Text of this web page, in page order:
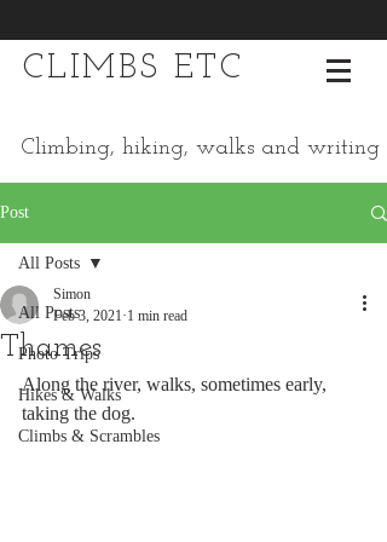
CLIMBS ETC
Climbing, hiking, walks and writing
Post
All Posts
Photo Trips
Hikes & Walks
Climbs & Scrambles
All Posts
Thames
Simon
Feb 3, 2021 1 min read
Along the river, walks, sometimes early,
taking the dog.